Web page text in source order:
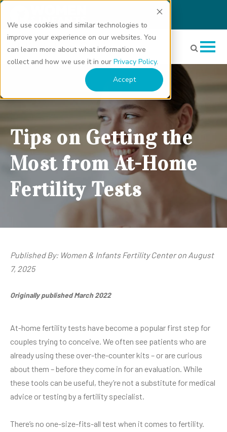
We use cookies and similar technologies to
improve your experience on our websites. You
can learn more about what information we
collect and how we use it in our Privacy Policy.
Accept
Tips on Getting the Most from At-Home Fertility Tests" class="bg-
img" fetchpriority="high" loading="eager" decoding="async">
Tips on Getting the
Most from At-Home
Fertility Tests
Published By: Women & Infants Fertility Center on August
7, 2025
Originally published March 2022
At-home fertility tests have become a popular first step for
couples trying to conceive. We often see patients who are
already using these over-the-counter kits – or are curious
about them – before they come in for an evaluation. While
these tools can be useful, they’re not a substitute for medical
advice or testing by a fertility specialist.
There’s no one-size-fits-all test when it comes to fertility.